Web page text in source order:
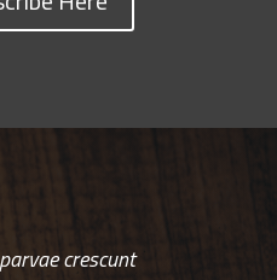
crescunt